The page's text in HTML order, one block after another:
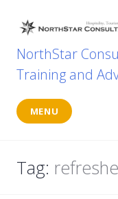
content
NorthStar
Training and
MENU
Tag: